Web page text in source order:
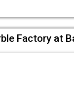
Factory at